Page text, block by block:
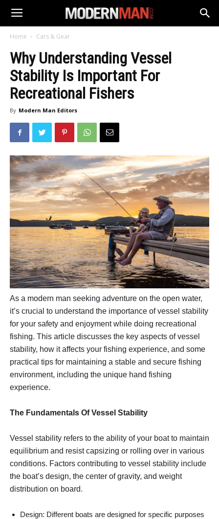
Home Cars & Gear
Why Understanding Vessel
Stability Is Important For
Recreational Fishers
By Modern Man Editors
As a modern man seeking adventure on the open water,
it’s crucial to understand the importance of vessel stability
for your safety and enjoyment while doing recreational
fishing. This article discusses the key aspects of vessel
stability, how it affects your fishing experience, and some
practical tips for maintaining a stable and secure fishing
environment, including the unique hand fishing
experience.
The Fundamentals Of Vessel Stability
Vessel stability refers to the ability of your boat to maintain
equilibrium and resist capsizing or rolling over in various
conditions. Factors contributing to vessel stability include
the boat’s design, the center of gravity, and weight
distribution on board.
Design: Different boats are designed for specific purposes